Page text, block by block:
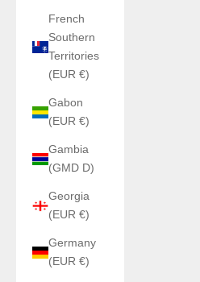
French
Southern
Territories
(EUR €)
Gabon
(EUR €)
Gambia
(GMD D)
Georgia
(EUR €)
Germany
(EUR €)